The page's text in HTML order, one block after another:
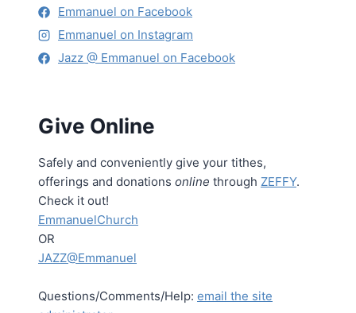
Emmanuel on Facebook
Emmanuel on Instagram
Jazz @ Emmanuel on Facebook
Give Online
Safely and conveniently give your tithes,
offerings and donations online through ZEFFY.
Check it out!
EmmanuelChurch
OR
JAZZ@Emmanuel
Questions/Comments/Help: email the site